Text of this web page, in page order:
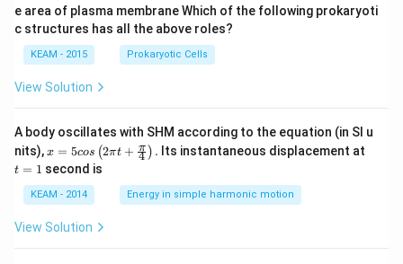
d
d
u
a
d
u
a
e area of plasma membrane Which of the following prokaryoti
c structures has all the above roles?
KEAM - 2015 Prokaryotic Cells
View Solution
A body oscillates with SHM according to the equation (in SI u
nits),x =
os
\lef
t(2
\pi
t +
x = 5cos (2πt + 4
π ) . Its instantaneous displacement at
t = 1 second is
KEAM - 2014 Energy in simple harmonic motion
View Solution